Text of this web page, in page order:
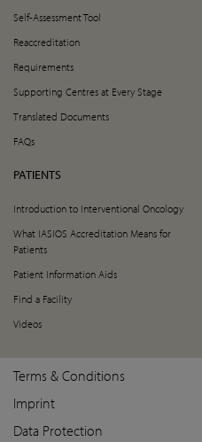
Self-Assessment Tool
Reaccreditation
Requirements
Supporting Centres at Every Stage
Translated Documents
FAQs
PATIENTS
Introduction to Interventional Oncology
What IASIOS Accreditation Means for
Patients
Patient Information Aids
Find a Facility
Videos
Terms & Conditions
Imprint
Data Protection